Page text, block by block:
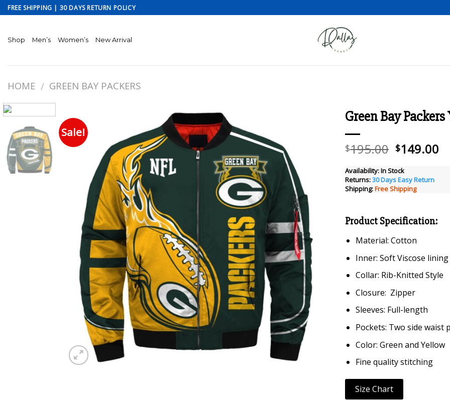
Skip
to
FREE SHIPPING | 30 DAYS RETURN POLICY
Shop Men’s Women’s New Arrival
HOME / GREEN BAY PACKERS
Sale!
Add to wishlist
Green Bay
$195.00 Original
was:
$195.00.
$149.00
Availability:In Stock
Returns:30 Days Easy Return
Shipping:Free Shipping
Product Specification:
Material: Cotton
Inner: Soft Viscose lining
Collar: Rib-Knitted Style
Closure: Zipper
Sleeves: Full-length
Pockets: Two side waist
Color: Green and Yellow
Fine quality stitching
Size Chart